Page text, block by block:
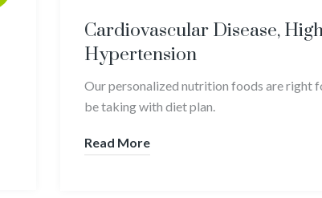
Cardiovascular Disease,
Hypertension
Our personalized nutrition foods are right
be taking with diet plan.
Read More